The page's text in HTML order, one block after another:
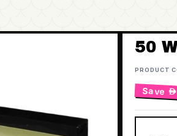
50
PRODUCT
Save 